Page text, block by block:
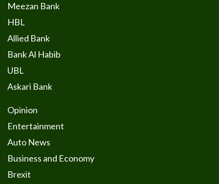
Meezan Bank
HBL
Allied Bank
Bank Al Habib
UBL
Askari Bank
Opinion
Entertainment
Auto News
Business and Economy
Brexit